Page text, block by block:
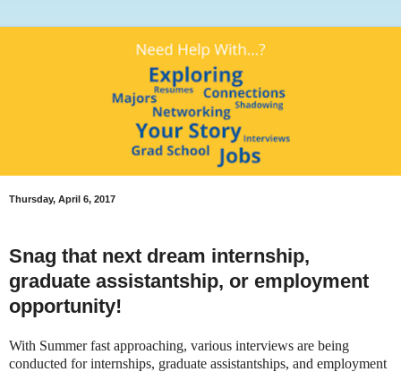
Thursday, April 6, 2017
Snag that next dream internship,
graduate assistantship, or employment
opportunity!
With Summer fast approaching, various interviews are being
conducted for internships, graduate assistantships, and employment